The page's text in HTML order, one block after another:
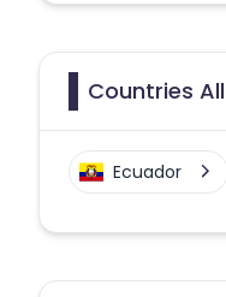
Countries
Ecuador